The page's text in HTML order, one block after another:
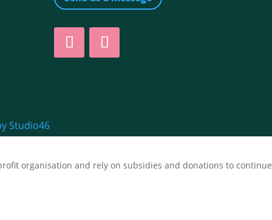
Studio46
organisation and rely on subsidies and donations to continue